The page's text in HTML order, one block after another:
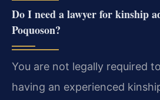
Do I need a lawyer for kinship
Poquoson?
You are not legally required
having an experienced